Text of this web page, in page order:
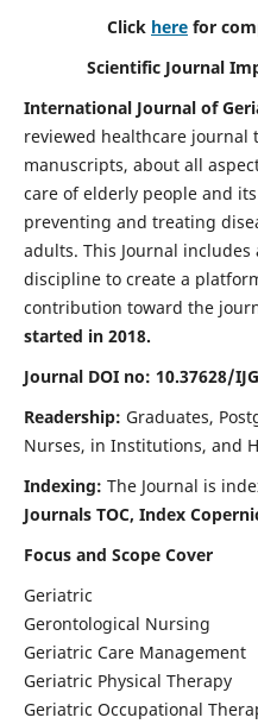
Click here for
Scientific Journal
International Journal of
reviewed healthcare journal
manuscripts, about all
care of elderly people and
preventing and treating
adults. This Journal
discipline to create a
contribution toward the
started in 2018.
Journal DOI no: 10.37628/
Readership: Graduates,
Nurses, in Institutions, and
Indexing: The Journal is
Journals TOC, Index
Focus and Scope Cover
Geriatric
Gerontological Nursing
Geriatric Care Management
Geriatric Physical Therapy
Geriatric Occupational